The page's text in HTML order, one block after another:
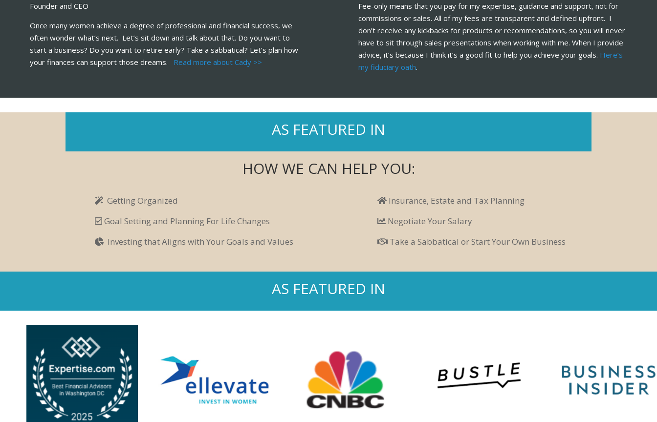
Founder and CEO
Once many women achieve a degree of professional and financial success, we
often wonder what’s next. Let’s sit down and talk about that. Do you want to
start a business? Do you want to retire early? Take a sabbatical? Let’s plan how
your finances can support those dreams.
Read more about Cady >>
Fee-only means that you pay for my expertise, guidance and support, not for
commissions or sales. All of my fees are transparent and defined upfront. I
don’t receive any kickbacks for products or recommendations, so you will never
have to sit through sales presentations when working with me. When I provide
advice, it’s because I think it’s a good fit to help you achieve your goals. Here’s
my fiduciary oath.
AS FEATURED IN
HOW WE CAN HELP YOU:
Getting Organized
Goal Setting and Planning For Life Changes
Investing that Aligns with Your Goals and Values
Insurance, Estate and Tax Planning
Negotiate Your Salary
Take a Sabbatical or Start Your Own Business
AS FEATURED IN